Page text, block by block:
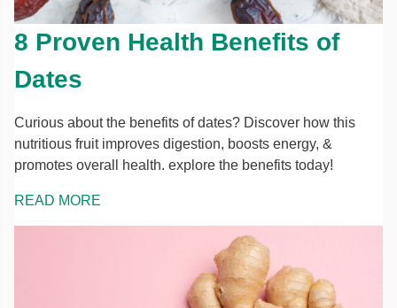
8 Proven Health Benefits of
Dates
Curious about the benefits of dates? Discover how this
nutritious fruit improves digestion, boosts energy, &
promotes overall health. explore the benefits today!
READ MORE